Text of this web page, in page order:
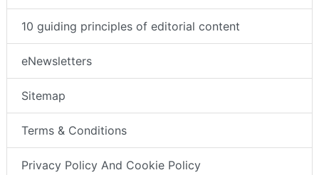
10 guiding principles of editorial content
eNewsletters
Sitemap
Terms & Conditions
Privacy Policy And Cookie Policy